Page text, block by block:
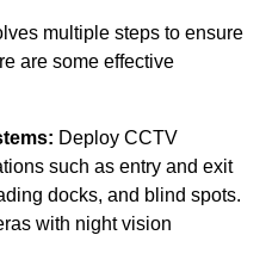
multiple steps to ensure
are some effective
Deploy CCTV
such as entry and exit
docks, and blind spots.
with night vision